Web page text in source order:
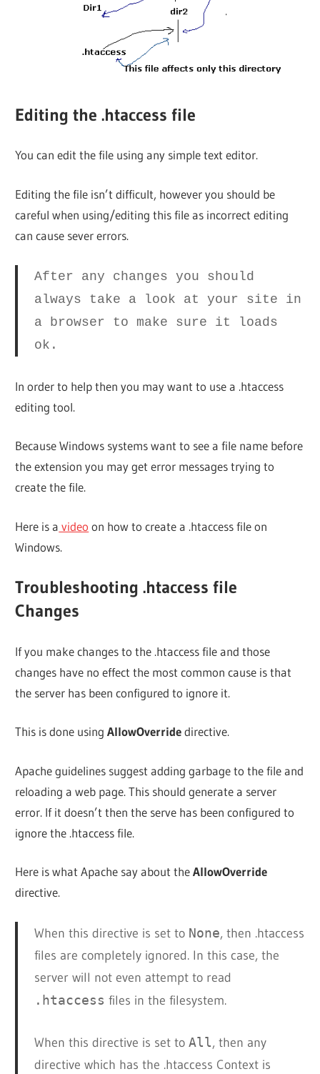
Editing the .htaccess file
You can edit the file using any simple text editor.
Editing the file isn’t difficult, however you should be
careful when using/editing this file as incorrect editing
can cause sever errors.
After any changes you should
always take a look at your site in
a browser to make sure it loads
ok.
In order to help then you may want to use a .htaccess
editing tool.
Because Windows systems want to see a file name before
the extension you may get error messages trying to
create the file.
Here is a video on how to create a .htaccess file on
Windows.
Troubleshooting .htaccess file
Changes
If you make changes to the .htaccess file and those
changes have no effect the most common cause is that
the server has been configured to ignore it.
This is done usingAllowOverridedirective.
Apache guidelines suggest adding garbage to the file and
reloading a web page. This should generate a server
error. If it doesn’t then the serve has been configured to
ignore the .htaccess file.
Here is what Apache say about theAllowOverride
directive.
When this directive is set to None, then .htaccess
files are completely ignored. In this case, the
server will not even attempt to read
.htaccess files in the filesystem.
When this directive is set to All, then any
directive which has the .htaccess Context is